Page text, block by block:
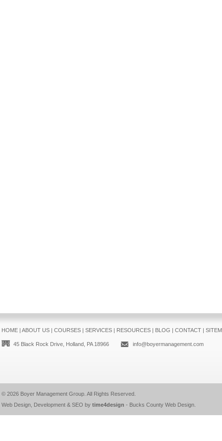
HOME| ABOUT US| COURSES| SERVICES| RESOURCES| BLOG | CONTACT|
45 Black Rock Drive, Holland, PA 18966 info@boyermanagement.com
© 2026 Boyer Management Group. All Rights Reserved.
Web Design, Development & SEO by time4design - Bucks County Web Design.